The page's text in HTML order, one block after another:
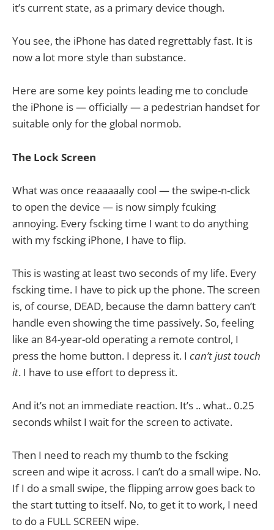
it’s current state, as a primary device though.
You see, the iPhone has dated regrettably fast. It is
now a lot more style than substance.
Here are some key points leading me to conclude
the iPhone is — officially — a pedestrian handset for
suitable only for the global normob.
The Lock Screen
What was once reaaaaally cool — the swipe-n-click
to open the device — is now simply fcuking
annoying. Every fscking time I want to do anything
with my fscking iPhone, I have to flip.
This is wasting at least two seconds of my life. Every
fscking time. I have to pick up the phone. The screen
is, of course, DEAD, because the damn battery can’t
handle even showing the time passively. So, feeling
like an 84-year-old operating a remote control, I
press the home button. I depress it. I can’t just touch
it. I have to use effort to depress it.
And it’s not an immediate reaction. It’s .. what.. 0.25
seconds whilst I wait for the screen to activate.
Then I need to reach my thumb to the fscking
screen and wipe it across. I can’t do a small wipe. No.
If I do a small swipe, the flipping arrow goes back to
the start tutting to itself. No, to get it to work, I need
to do a FULL SCREEN wipe.